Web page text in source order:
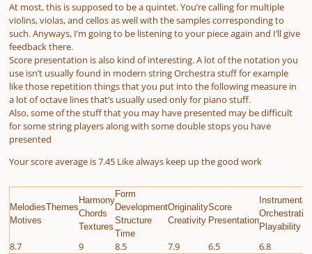
At most, this is supposed to be a quintet. You’re calling for multiple
violins, violas, and cellos as well with the samples corresponding to
such. Anyways, I’m going to be listening to your piece again and I’ll give
feedback there.
Score presentation is also kind of interesting. A lot of the notation you
use isn’t usually found in modern string Orchestra stuff for example
like those repetition things that you put into the following measure in
a lot of octave lines that’s usually used only for piano stuff.
Also, some of the stuff that you may have presented may be difficult
for some string players along with some double stops you have
presented
Your score average is 7.45 Like always keep up the good work
MelodiesThemes
Motives
Harmony
Chords
Textures
Form
Development
Structure
Time
Originality
Creativity
Score
Presentation
Playability
8.7 9 8.5 7.9 6.5 6.8